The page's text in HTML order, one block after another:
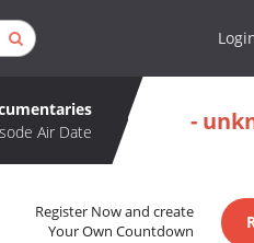
Air Date
-
Register Now and create
Your Own Countdown